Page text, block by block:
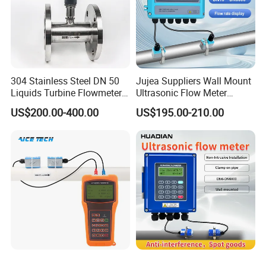
304 Stainless Steel DN 50
Liquids Turbine Flowmeter
for Diesel Oil
US$200.00-400.00
Jujea Suppliers Wall Mount
Ultrasonic Flow Meter
Liquid Flow RS485 4-20mA
Flowmeter Non Intrusive
Ultrasonic Heat Meter Tap
Water Sewage Hot Water
Flowmeter
US$195.00-210.00